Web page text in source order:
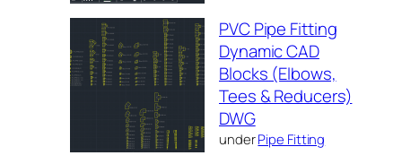
PVC Pipe Fitting
Dynamic CAD
Blocks (Elbows,
Tees & Reducers)
DWG
underPipe Fitting